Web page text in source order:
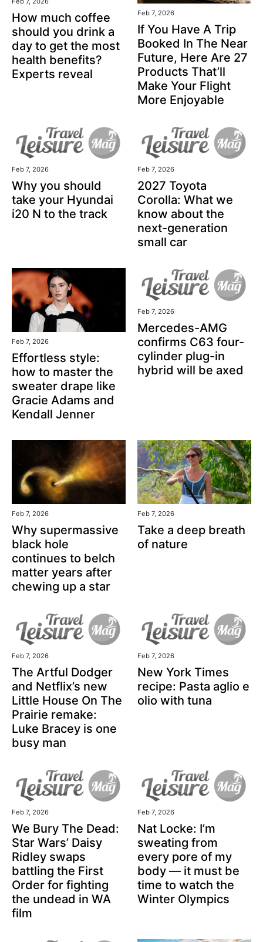
How much coffee
should you drink a
day to get the most
health benefits?
Experts reveal
Feb 7, 2026
If You Have A Trip
Booked In The Near
Future, Here Are 27
Products That’ll
Make Your Flight
More Enjoyable
Feb 7, 2026
Why you should
take your Hyundai
i20 N to the track
Feb 7, 2026
2027 Toyota
Corolla: What we
know about the
next-generation
small car
Feb 7, 2026
Effortless style:
how to master the
sweater drape like
Gracie Adams and
Kendall Jenner
Feb 7, 2026
Mercedes-AMG
confirms C63 four-
cylinder plug-in
hybrid will be axed
Feb 7, 2026
Why supermassive
black hole
continues to belch
matter years after
chewing up a star
Feb 7, 2026
Take a deep breath
of nature
Feb 7, 2026
The Artful Dodger
and Netflix’s new
Little House On The
Prairie remake:
Luke Bracey is one
busy man
Feb 7, 2026
New York Times
recipe: Pasta aglio e
olio with tuna
Feb 7, 2026
We Bury The Dead:
Star Wars’ Daisy
Ridley swaps
battling the First
Order for fighting
the undead in WA
film
Feb 7, 2026
Nat Locke: I’m
sweating from
every pore of my
body — it must be
time to watch the
Winter Olympics